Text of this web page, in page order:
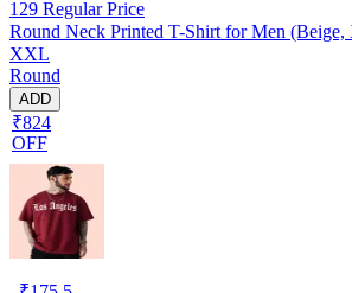
129 Regular Price
Round Neck Printed T-Shirt for Men
XXL
Round
ADD
₹824
OFF